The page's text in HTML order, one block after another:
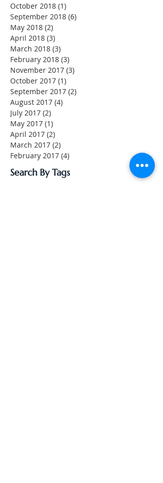
October 2018 (1)
September 2018 (6)
May 2018 (2)
April 2018 (3)
March 2018 (3)
February 2018 (3)
November 2017 (3)
October 2017 (1)
September 2017 (2)
August 2017 (4)
July 2017 (2)
May 2017 (1)
April 2017 (2)
March 2017 (2)
February 2017 (4)
Search By Tags